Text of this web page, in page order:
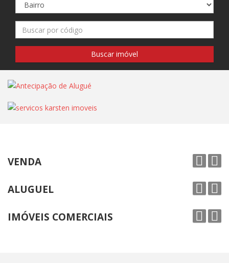
VENDA
ALUGUEL
IMÓVEIS COMERCIAIS